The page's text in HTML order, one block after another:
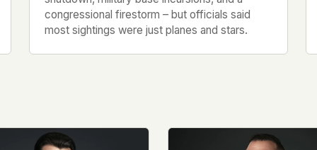
congressional firestorm – but officials said
most sightings were just planes and stars.